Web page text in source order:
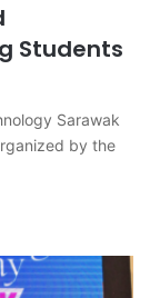
Students
Sarawak
by the